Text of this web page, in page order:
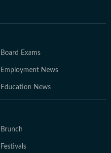
Board Exams
Employment News
Education News
Brunch
Festivals